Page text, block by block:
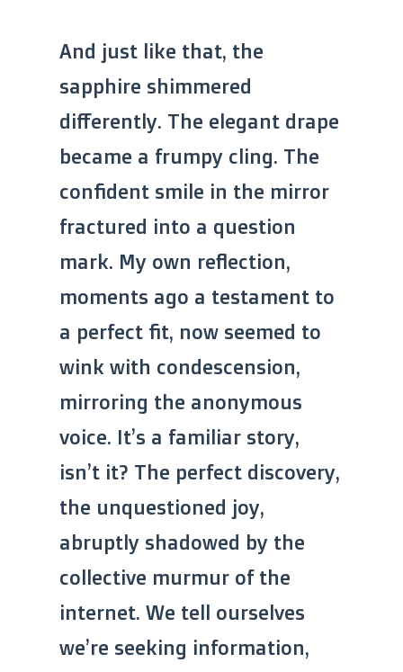
And just like that, the
sapphire shimmered
differently. The elegant drape
became a frumpy cling. The
confident smile in the mirror
fractured into a question
mark. My own reflection,
moments ago a testament to
a perfect fit, now seemed to
wink with condescension,
mirroring the anonymous
voice. It’s a familiar story,
isn’t it? The perfect discovery,
the unquestioned joy,
abruptly shadowed by the
collective murmur of the
internet. We tell ourselves
we’re seeking information,